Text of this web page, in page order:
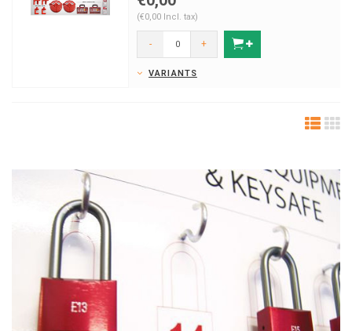
(€0,00 Incl. tax)
- +
VARIANTS